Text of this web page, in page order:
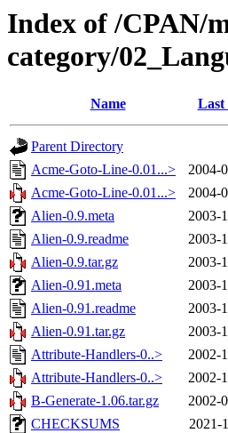
Index of /CPAN/
category/
Name Last
Parent Directory
Acme-Goto-Line-0.01...>
2004-
Acme-Goto-Line-0.01...>
2004-
Alien-0.9.meta
2003-
Alien-0.9.readme
2003-
Alien-0.9.tar.gz
2003-
Alien-0.91.meta
2003-
Alien-0.91.readme
2003-
Alien-0.91.tar.gz
2003-
Attribute-Handlers-0..>
2002-
Attribute-Handlers-0..>
2002-
B-Generate-1.06.tar.gz
2002-
CHECKSUMS
2021-